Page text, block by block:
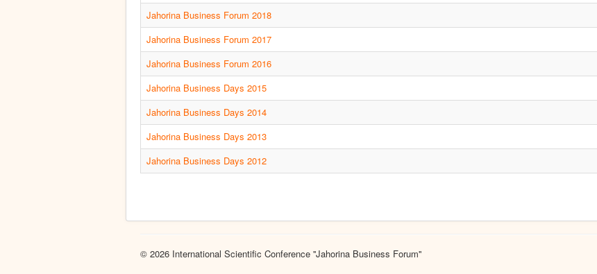
Jahorina Business Forum 2018
Jahorina Business Forum 2017
Jahorina Business Forum 2016
Jahorina Business Days 2015
Jahorina Business Days 2014
Jahorina Business Days 2013
Jahorina Business Days 2012
© 2026 International Scientific Conference ''Jahorina Business Forum''